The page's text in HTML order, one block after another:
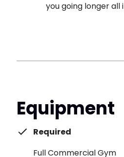
you going longer all
Equipment
Required
Full Commercial Gym